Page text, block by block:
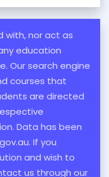
with, nor act as
education
Our search engine
courses that
are directed
Data has been
If you
and wish to
us through our